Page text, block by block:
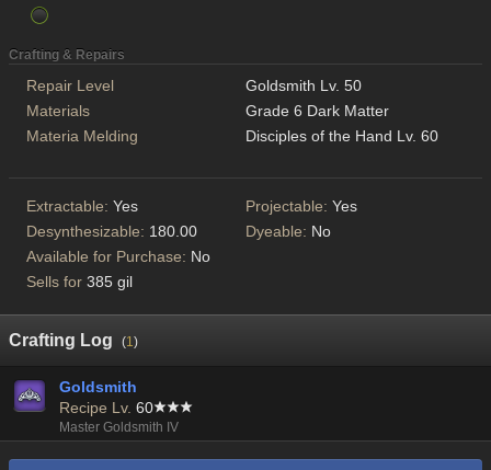
Crafting & Repairs
Repair Level
Goldsmith Lv. 50
Materials
Grade 6 Dark Matter
Materia Melding
Disciples of the Hand Lv. 60
Extractable: Yes Projectable: Yes
Desynthesizable: 180.00 Dyeable: No
Available for Purchase: No
Sells for 385 gil
Crafting Log (1)
Goldsmith
Recipe Lv. 60
Master Goldsmith IV